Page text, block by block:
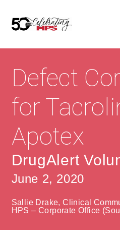
Skip
to
Skip
to
About
About Us
Vision & Values
History
Community
Services
Private Hospitals
Careers
Contact
Contact Us
Contact
HPS Corporate and
ke
Defect
for
Apotex
DrugAlert
June 2, 2020
Sallie Drake, Clinical
HPS – Corporate Office